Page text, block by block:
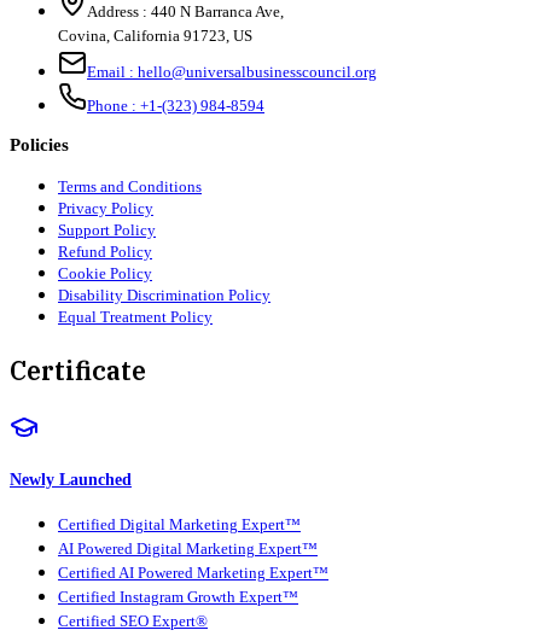
Address : 440 N Barranca Ave,
Covina, California 91723, US
Email : hello@universalbusinesscouncil.org
Phone : +1-(323) 984-8594
Policies
Terms and Conditions
Privacy Policy
Support Policy
Refund Policy
Cookie Policy
Disability Discrimination Policy
Equal Treatment Policy
Certificate
Newly Launched
Certified Digital Marketing Expert™
AI Powered Digital Marketing Expert™
Certified AI Powered Marketing Expert™
Certified Instagram Growth Expert™
Certified SEO Expert®